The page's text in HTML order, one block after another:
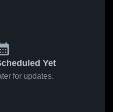
Yet
for updates.